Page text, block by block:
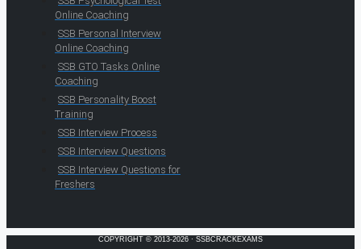
Online Coaching
SSB Personal Interview
Online Coaching
SSB GTO Tasks Online
Coaching
SSB Personality Boost
Training
SSB Interview Process
SSB Interview Questions
SSB Interview Questions for
Freshers
COPYRIGHT © 2013-2026 · SSBCRACKEXAMS